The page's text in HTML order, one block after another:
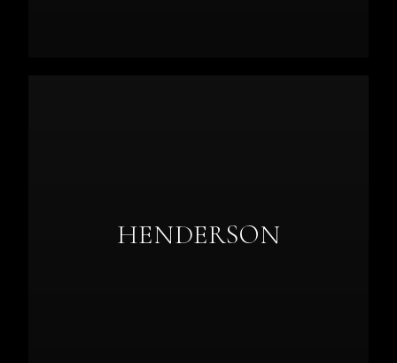
HENDERSON